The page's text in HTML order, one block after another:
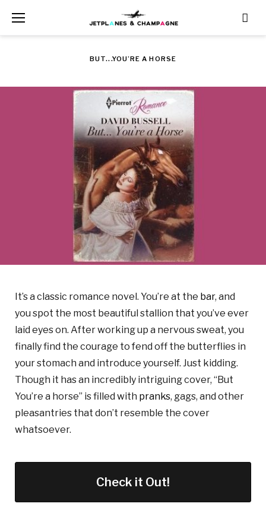
BUT...YOU’RE A HORSE
It’s a classic romance novel. You’re at the bar, and
you spot the most beautiful stallion that you’ve ever
laid eyes on. After working up a nervous sweat, you
finally find the courage to fend off the butterflies in
your stomach and introduce yourself. Just kidding.
Though it has an incredibly intriguing cover, “But
You’re a horse” is filled with pranks, gags, and other
pleasantries that don’t resemble the cover
whatsoever.
Check it Out!